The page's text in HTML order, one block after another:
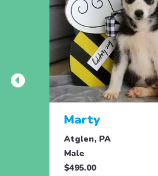
Marty
Atglen, PA
Male
$495.00